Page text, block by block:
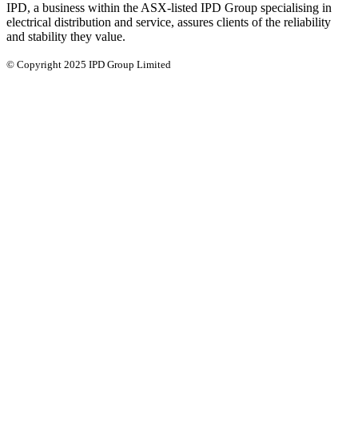
IPD, a business within the ASX-listed IPD Group specialising in
electrical distribution and service, assures clients of the reliability
and stability they value.
© Copyright 2025 IPD Group Limited